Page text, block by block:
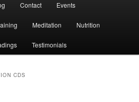
Contact Events
Meditation Nutrition
Testimonials
CDS